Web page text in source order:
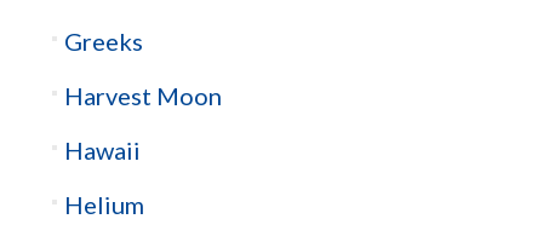
Greeks
Harvest Moon
Hawaii
Helium